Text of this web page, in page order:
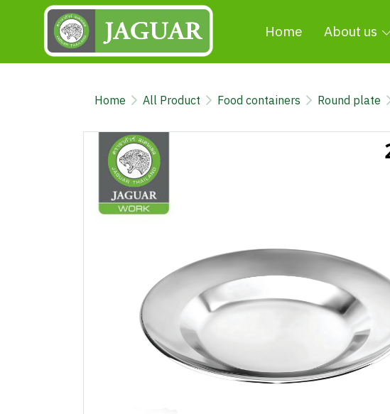
Home About us
Home All Product Food containers Round plate